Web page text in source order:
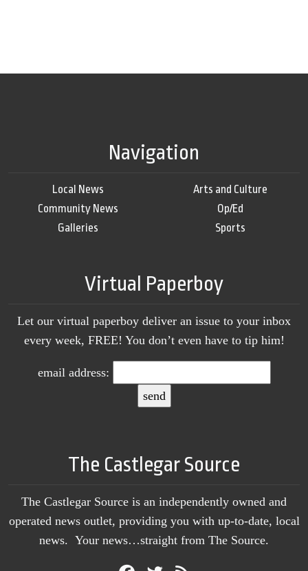
Navigation
Local News
Community News
Galleries
Arts and Culture
Op/Ed
Sports
Virtual Paperboy
Let our virtual paperboy deliver an issue to your inbox
every week, FREE! You don’t even have to tip him!
email address:
The Castlegar Source
The Castlegar Source is an independently owned and
operated news outlet, providing you with up-to-date, local
news. Your news…straight from The Source.